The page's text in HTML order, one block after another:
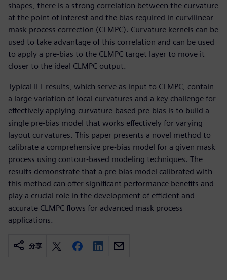
shapes, there is a strong correlation between the curvature
at the point of interest and the bias required in curvilinear
mask process correction (CLMPC). Curvature kernels can be
used to take advantage of this correlation and can be used
to apply a pre-bias to the CLMPC target layer to move it
closer to the ideal CLMPC output.
Typical ILT results, which serve as input to CLMPC, contain
a large variation of local curvatures and a key challenge for
effectively applying curvature-based pre-bias is to build a
single pre-bias model that works effectively for varying
layout curvatures. This paper presents a novel method to
calibrate a comprehensive pre-bias model for a given mask
process using contour-based modeling techniques. The
results demonstrate that a pre-bias model calibrated with
this method can offer significant performance benefits and
play a crucial role in the development of efficient and
accurate CLMPC flows for advanced mask process
applications.
分享